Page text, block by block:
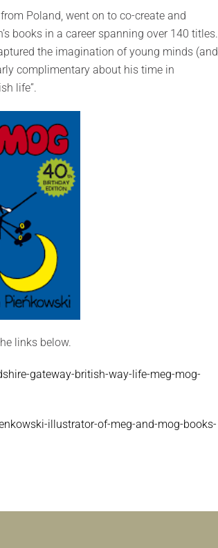
Poland, went on to co-create and
books in a career spanning over 140 titles.
the imagination of young minds (and
complimentary about his time in
life”.
links below.
gateway-british-way-life-meg-mog-
illustrator-of-meg-and-mog-books-